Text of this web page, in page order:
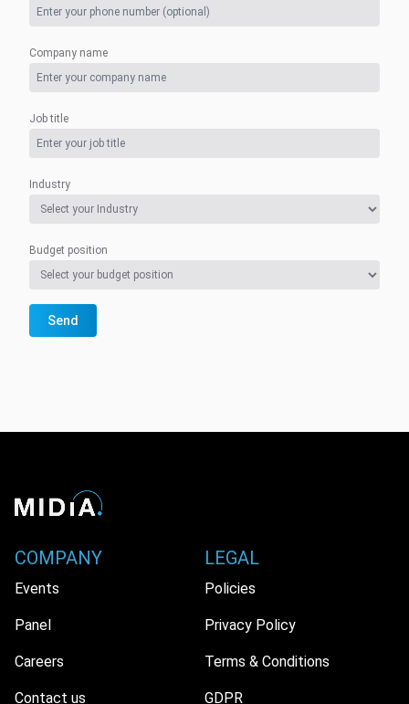
Company name
Job title
Industry
Budget position
Send
COMPANY
Events
Panel
Careers
Contact us
LEGAL
Policies
Privacy Policy
Terms & Conditions
GDPR